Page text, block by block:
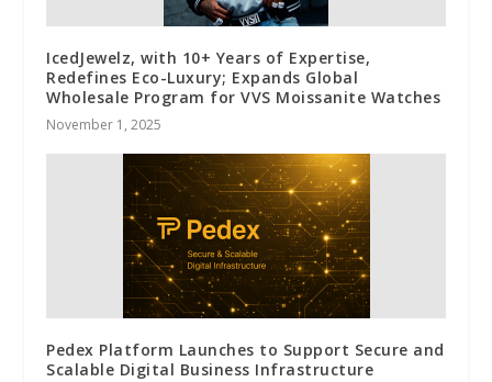
IcedJewelz, with 10+ Years of Expertise,
Redefines Eco-Luxury; Expands Global
Wholesale Program for VVS Moissanite Watches
November 1, 2025
Pedex Platform Launches to Support Secure and
Scalable Digital Business Infrastructure